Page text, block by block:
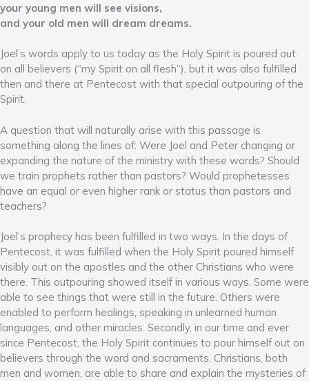
your young men will see visions,
and your old men will dream dreams.
Joel’s words apply to us today as the Holy Spirit is poured out
on all believers (“my Spirit on all flesh”), but it was also fulfilled
then and there at Pentecost with that special outpouring of the
Spirit.
A question that will naturally arise with this passage is
something along the lines of: Were Joel and Peter changing or
expanding the nature of the ministry with these words? Should
we train prophets rather than pastors? Would prophetesses
have an equal or even higher rank or status than pastors and
teachers?
Joel’s prophecy has been fulfilled in two ways. In the days of
Pentecost, it was fulfilled when the Holy Spirit poured himself
visibly out on the apostles and the other Christians who were
there. This outpouring showed itself in various ways. Some were
able to see things that were still in the future. Others were
enabled to perform healings, speaking in unlearned human
languages, and other miracles. Secondly, in our time and ever
since Pentecost, the Holy Spirit continues to pour himself out on
believers through the word and sacraments. Christians, both
men and women, are able to share and explain the mysteries of